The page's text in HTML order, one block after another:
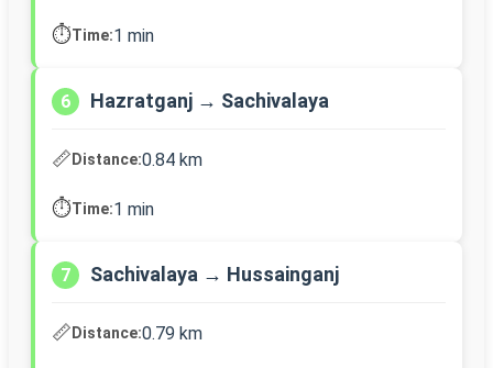
⏱️Time:1 min
6 Hazratganj → Sachivalaya
📏Distance:0.84 km
⏱️Time:1 min
7 Sachivalaya → Hussainganj
📏Distance:0.79 km